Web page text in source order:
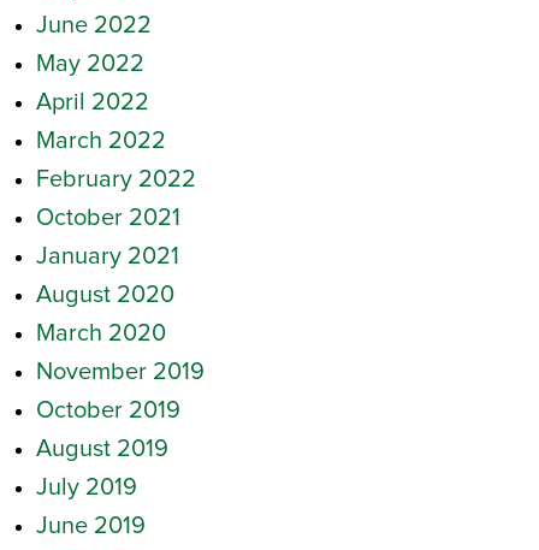
June 2022
May 2022
April 2022
March 2022
February 2022
October 2021
January 2021
August 2020
March 2020
November 2019
October 2019
August 2019
July 2019
June 2019